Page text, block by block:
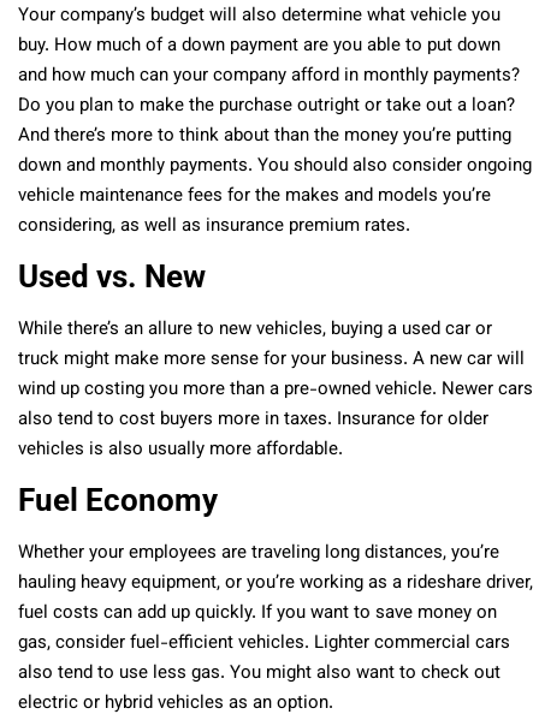
Your company’s budget will also determine what vehicle you
buy. How much of a down payment are you able to put down
and how much can your company afford in monthly payments?
Do you plan to make the purchase outright or take out a loan?
And there’s more to think about than the money you’re putting
down and monthly payments. You should also consider ongoing
vehicle maintenance fees for the makes and models you’re
considering, as well as insurance premium rates.
Used vs. New
While there’s an allure to new vehicles, buying a used car or
truck might make more sense for your business. A new car will
wind up costing you more than a pre-owned vehicle. Newer cars
also tend to cost buyers more in taxes. Insurance for older
vehicles is also usually more affordable.
Fuel Economy
Whether your employees are traveling long distances, you’re
hauling heavy equipment, or you’re working as a rideshare driver,
fuel costs can add up quickly. If you want to save money on
gas, consider fuel-efficient vehicles. Lighter commercial cars
also tend to use less gas. You might also want to check out
electric or hybrid vehicles as an option.